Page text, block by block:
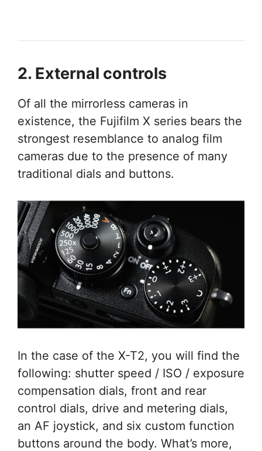
2. External controls
Of all the mirrorless cameras in
existence, the Fujifilm X series bears the
strongest resemblance to analog film
cameras due to the presence of many
traditional dials and buttons.
In the case of the X-T2, you will find the
following: shutter speed / ISO / exposure
compensation dials, front and rear
control dials, drive and metering dials,
an AF joystick, and six custom function
buttons around the body. What’s more,